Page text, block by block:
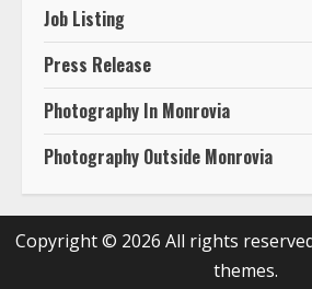
Photography Outside Monrovia
Copyright © 2026 All rights reserved.
themes.